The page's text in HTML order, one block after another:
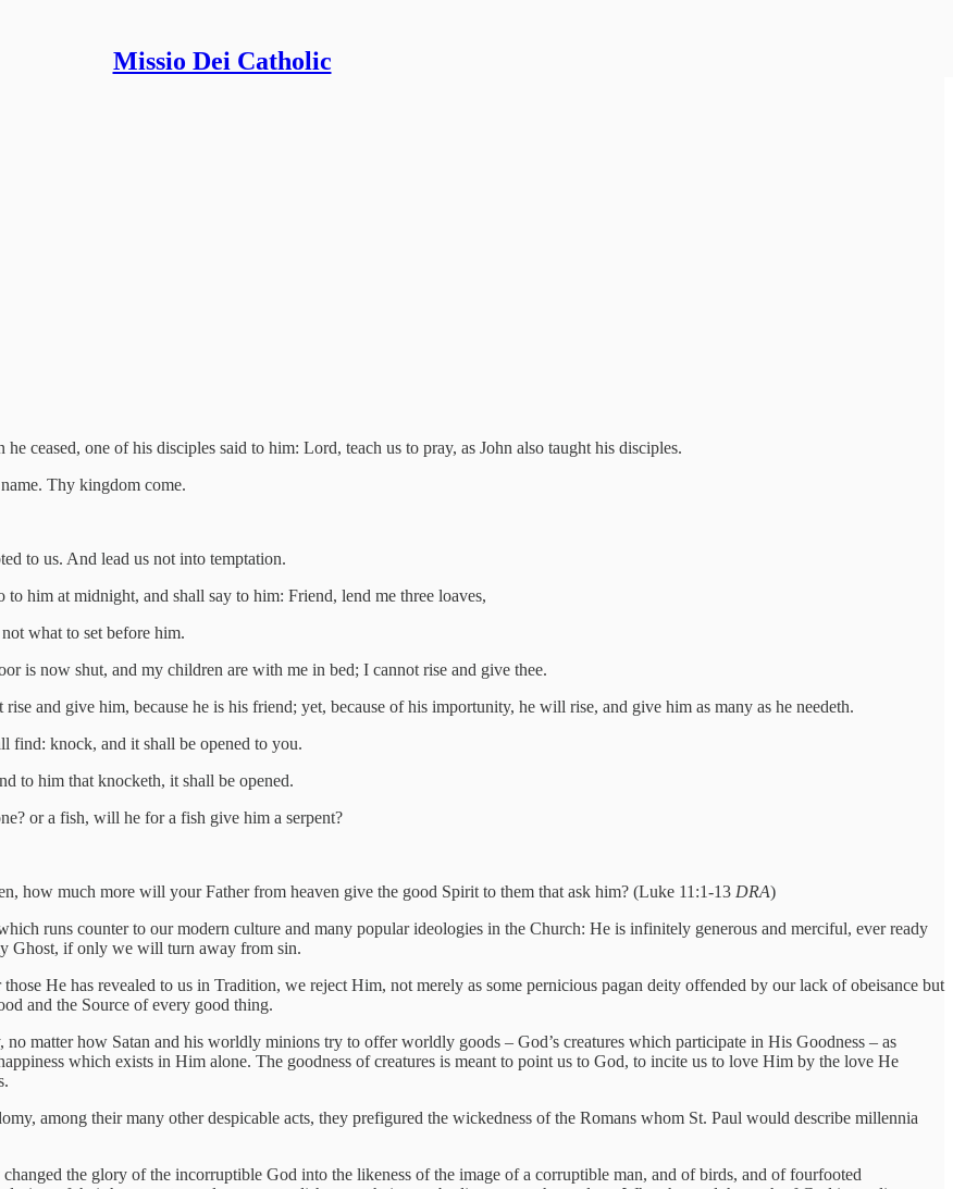
Missio Dei Catholic
ceased, one of his disciples said to him: Lord, teach us to pray, as John also taught his disciples.
Thy kingdom come.
to us. And lead us not into temptation.
him at midnight, and shall say to him: Friend, lend me three loaves,
what to set before him.
is now shut, and my children are with me in bed; I cannot rise and give thee.
and give him, because he is his friend; yet, because of his importunity, he will rise, and give him as many as he needeth.
find: knock, and it shall be opened to you.
to him that knocketh, it shall be opened.
or a fish, will he for a fish give him a serpent?
how much more will your Father from heaven give the good Spirit to them that ask him? (Luke 11:1-13 DRA)
runs counter to our modern culture and many popular ideologies in the Church: He is infinitely generous and merciful, ever ready
Ghost, if only we will turn away from sin.
He has revealed to us in Tradition, we reject Him, not merely as some pernicious pagan deity offended by our lack of obeisance but
and the Source of every good thing.
matter how Satan and his worldly minions try to offer worldly goods – God’s creatures which participate in His Goodness – as
which exists in Him alone. The goodness of creatures is meant to point us to God, to incite us to love Him by the love He
among their many other despicable acts, they prefigured the wickedness of the Romans whom St. Paul would describe millennia
the glory of the incorruptible God into the likeness of the image of a corruptible man, and of birds, and of fourfooted